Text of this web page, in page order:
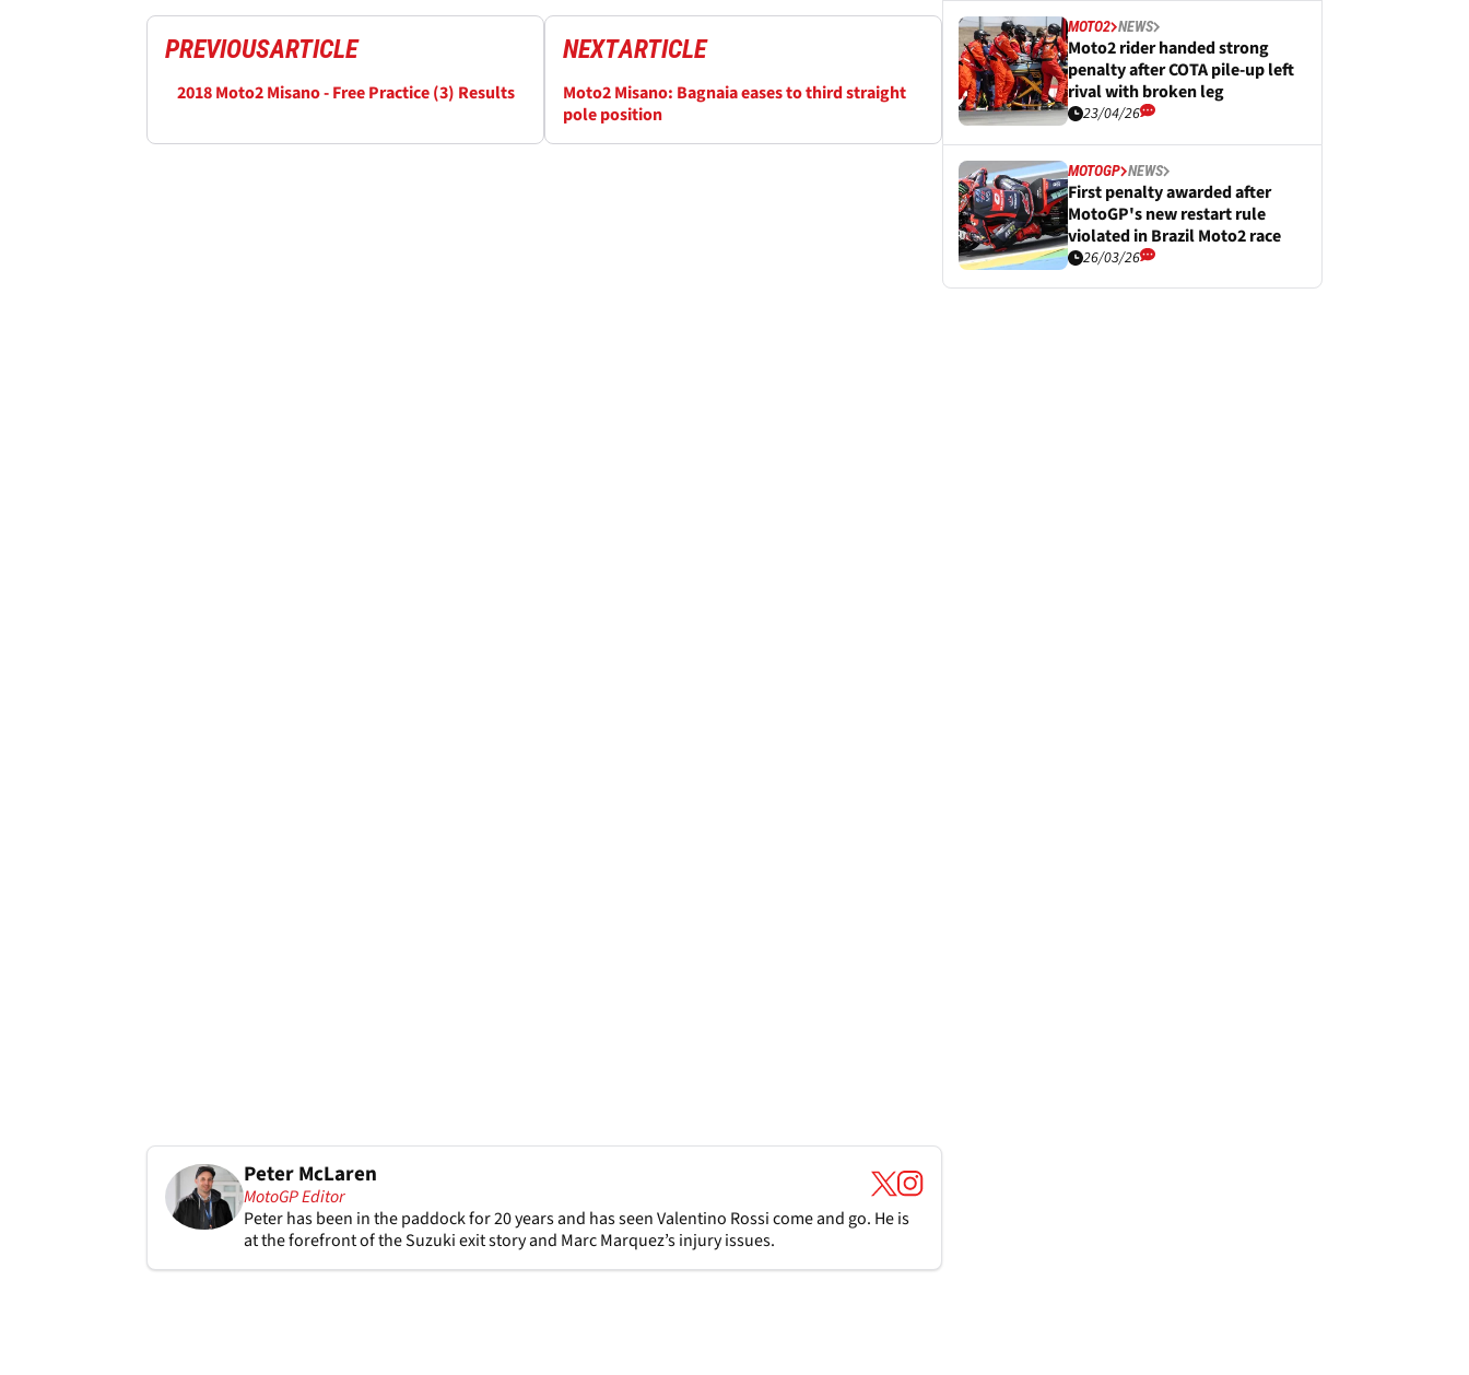
PREVIOUSARTICLE
2018 Moto2 Misano - Free Practice (3) Results
NEXTARTICLE
Moto2 Misano: Bagnaia eases to third straight
pole position
Peter McLaren
MotoGP Editor
Peter has been in the paddock for 20 years and has seen Valentino Rossi come and go. He is
at the forefront of the Suzuki exit story and Marc Marquez’s injury issues.
MOTO2 NEWS
Moto2 rider handed strong
penalty after COTA pile-up left
rival with broken leg
23/04/26
MOTOGP NEWS
First penalty awarded after
MotoGP's new restart rule
violated in Brazil Moto2 race
26/03/26